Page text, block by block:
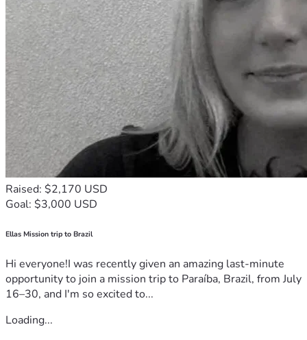
Raised: $2,170 USD
Goal: $3,000 USD
Ellas Mission trip to Brazil
Hi everyone!I was recently given an amazing last-minute
opportunity to join a mission trip to Paraíba, Brazil, from July
16–30, and I'm so excited to...
Loading...